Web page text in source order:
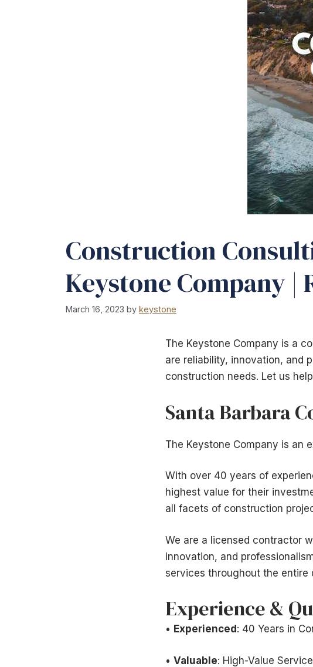
Construction
Keystone Company |
March 16, 2023 by keystone
The Keystone Company is a
are reliability, innovation, and
construction needs. Let us
Santa Barbara
The Keystone Company is an
With over 40 years of
highest value for their
all facets of construction
We are a licensed contractor
innovation, and
services throughout the
Experience &
• Experienced : 40 Years in
• Valuable: High-Value